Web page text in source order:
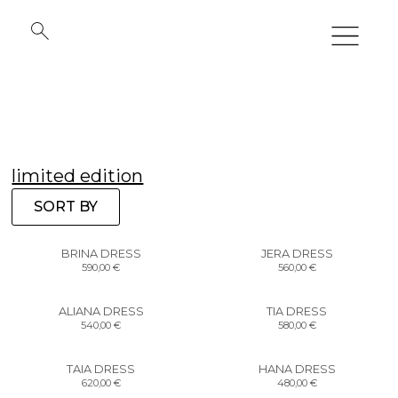
limited edition
SORT BY
BRINA DRESS
590,00€
JERA DRESS
560,00 €
ALIANA DRESS
540,00€
TIA DRESS
580,00 €
TAIA DRESS
620,00 €
HANA DRESS
480,00 €